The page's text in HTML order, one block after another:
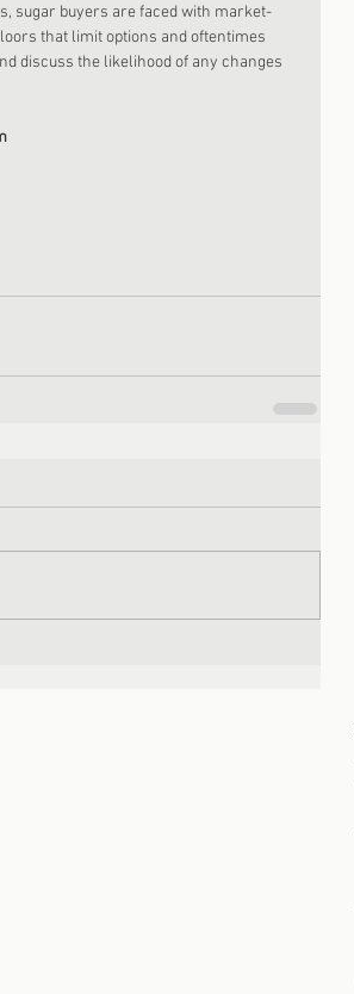
sugar buyers are faced with market-
that limit options and oftentimes
discuss the likelihood of any changes